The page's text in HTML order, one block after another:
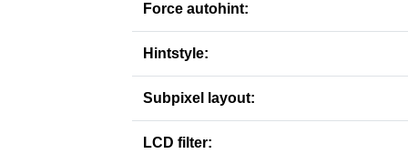
Force autohint:
Hintstyle:
Subpixel layout:
LCD filter: